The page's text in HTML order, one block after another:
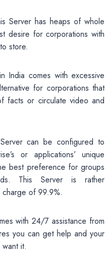
Server has heaps of whole
desire for corporations with
store.
India comes with excessive
for corporations that
facts or circulate video and
can be configured to
or applications’ unique
best preference for groups
This Server is rather
of 99.9%.
with 24/7 assistance from
you can get help and your
it.